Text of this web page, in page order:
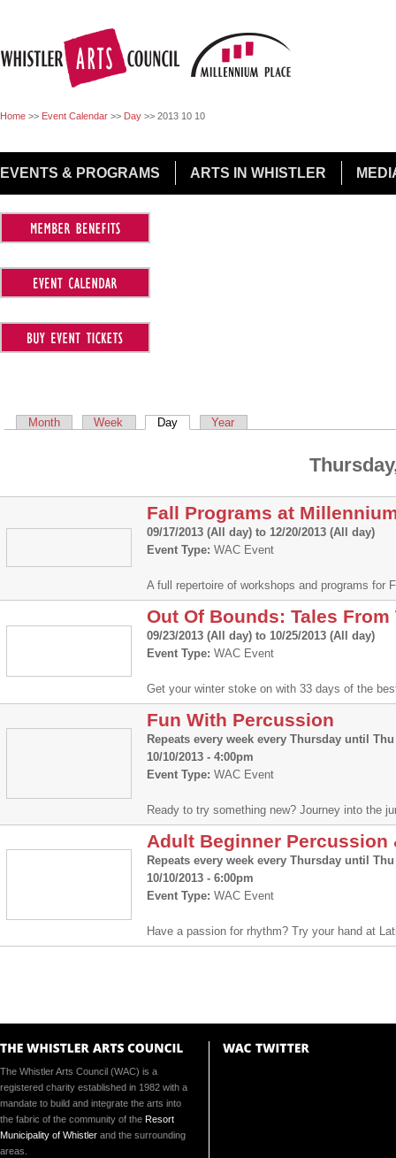
Home >> Event Calendar >> Day >> 2013 10 10
EVENTS & PROGRAMS ARTS IN WHISTLER
Primary tabs
Month Week Day (active tab)
Year
Fall Programs at
09/17/2013 (All day) to12/20/2013 (All day)
Event Type: WAC Event
A full repertoire of workshops and programs
Out Of Bounds: Tales
09/23/2013 (All day) to10/25/2013 (All day)
Event Type: WAC Event
Get your winter stoke on with 33 days of the
Fun With Percussion
Repeats every week every Thursday until
10/10/2013 - 4:00pm
Event Type: WAC Event
Ready to try something new? Journey into the
Adult Beginner Percussion
Repeats every week every Thursday until
10/10/2013 - 6:00pm
Event Type: WAC Event
Have a passion for rhythm? Try your hand at
The Whistler Arts Council (WAC) is a
registered charity established in 1982 with a
mandate to build and integrate the arts into
the fabric of the community of the Resort
Municipality of Whistler and the surrounding
areas.